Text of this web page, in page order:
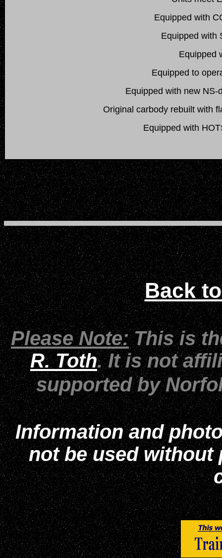
Equipped with
Equipped with
Equipped
Equipped to
Equipped with new
Original carbody rebuilt with
Equipped with
Back
Please Note: This is
R. Toth. It is not
supported by
Information and
not be used